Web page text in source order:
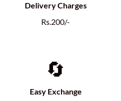
Delivery Charges
Rs.200/-
🔄
Easy Exchange